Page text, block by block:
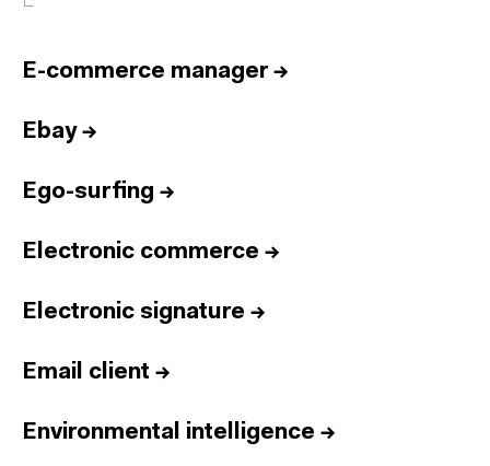
E-commerce manager→
Ebay→
Ego-surfing →
Electronic commerce →
Electronic signature →
Email client →
Environmental intelligence →